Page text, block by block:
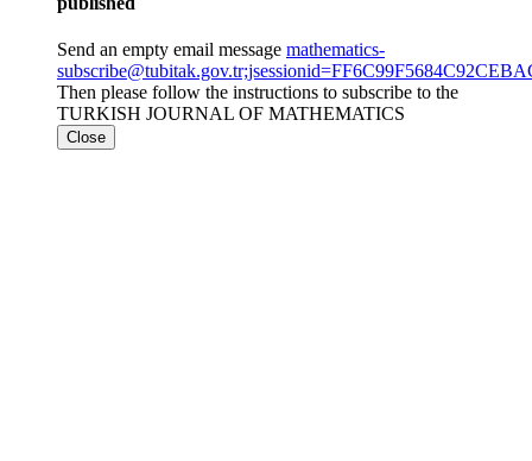
Send an empty email message mathematics-
Then please follow the instructions to subscribe to the
TURKISH JOURNAL OF MATHEMATICS
Close